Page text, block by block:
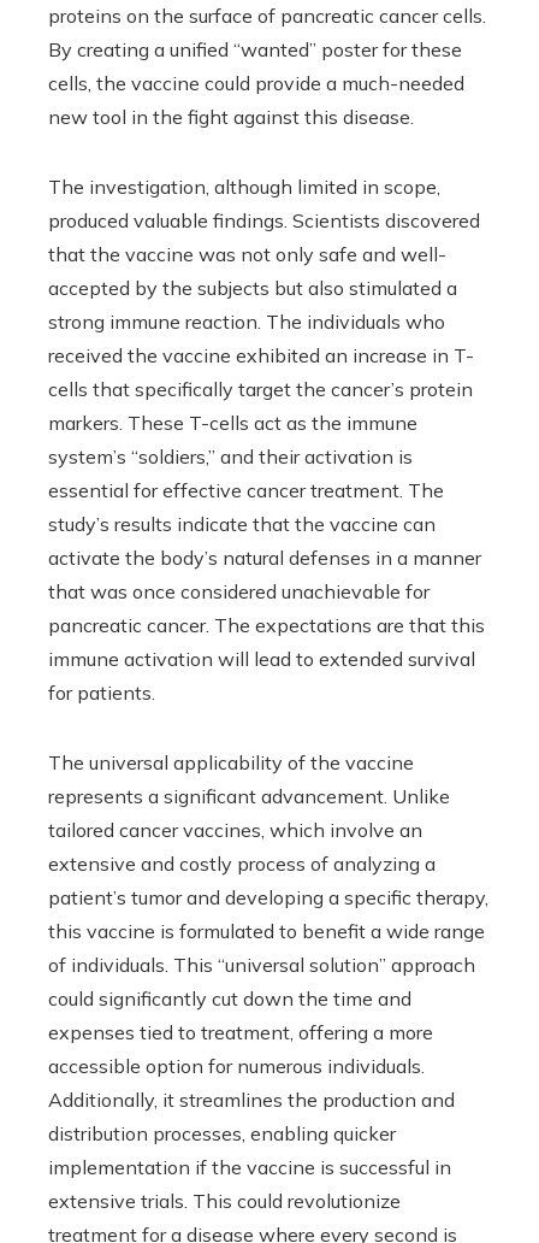
proteins on the surface of pancreatic cancer cells.
By creating a unified “wanted” poster for these
cells, the vaccine could provide a much-needed
new tool in the fight against this disease.
The investigation, although limited in scope,
produced valuable findings. Scientists discovered
that the vaccine was not only safe and well-
accepted by the subjects but also stimulated a
strong immune reaction. The individuals who
received the vaccine exhibited an increase in T-
cells that specifically target the cancer’s protein
markers. These T-cells act as the immune
system’s “soldiers,” and their activation is
essential for effective cancer treatment. The
study’s results indicate that the vaccine can
activate the body’s natural defenses in a manner
that was once considered unachievable for
pancreatic cancer. The expectations are that this
immune activation will lead to extended survival
for patients.
The universal applicability of the vaccine
represents a significant advancement. Unlike
tailored cancer vaccines, which involve an
extensive and costly process of analyzing a
patient’s tumor and developing a specific therapy,
this vaccine is formulated to benefit a wide range
of individuals. This “universal solution” approach
could significantly cut down the time and
expenses tied to treatment, offering a more
accessible option for numerous individuals.
Additionally, it streamlines the production and
distribution processes, enabling quicker
implementation if the vaccine is successful in
extensive trials. This could revolutionize
treatment for a disease where every second is